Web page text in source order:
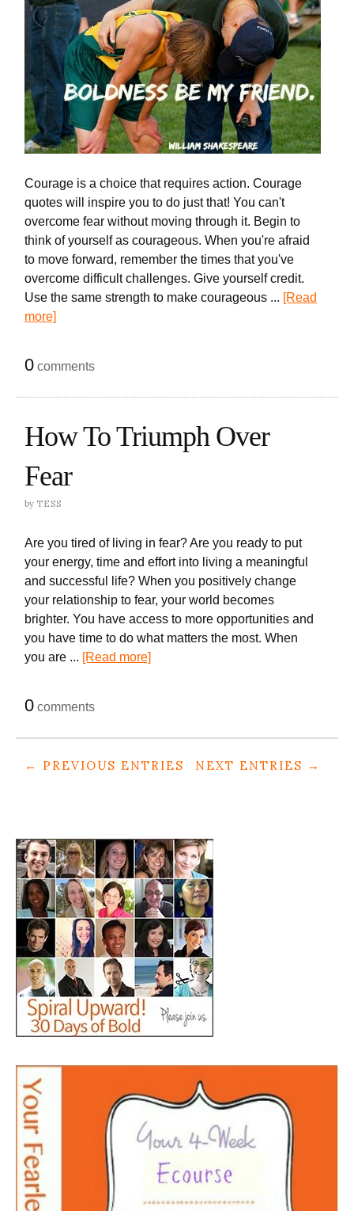
Courage is a choice that requires action. Courage
quotes will inspire you to do just that! You can't
overcome fear without moving through it. Begin to
think of yourself as courageous. When you're afraid
to move forward, remember the times that you've
overcome difficult challenges. Give yourself credit.
Use the same strength to make courageous ... [Read
more]
0 comments
How To Triumph Over
Fear
by TESS
Are you tired of living in fear? Are you ready to put
your energy, time and effort into living a meaningful
and successful life? When you positively change
your relationship to fear, your world becomes
brighter. You have access to more opportunities and
you have time to do what matters the most. When
you are ... [Read more]
0 comments
NEXT ENTRIES →
← PREVIOUS ENTRIES